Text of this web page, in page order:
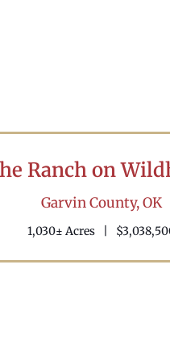
Ranch on
Creek
Garvin County,OK
1,030± Acres